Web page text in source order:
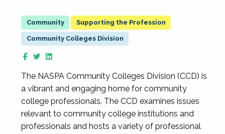
Supporting the Profession
Community Colleges Division
The NASPA Community Colleges Division (CCD) is
a vibrant and engaging home for community
college professionals. The CCD examines issues
relevant to community college institutions and
professionals and hosts a variety of professional